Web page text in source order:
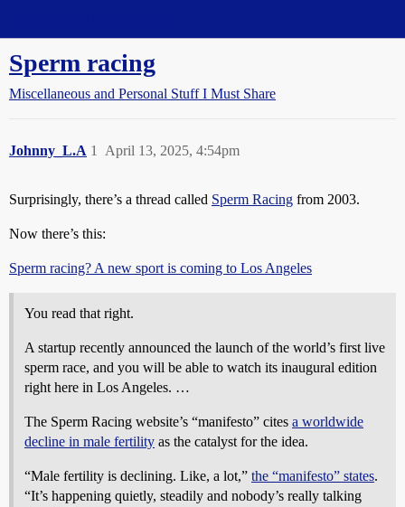
Sperm racing
Miscellaneous and Personal Stuff I Must Share
Johnny_L.A April 13, 2025, 4:54pm
1
Surprisingly, there’s a thread called Sperm Racing from 2003.
Now there’s this:
Sperm racing? A new sport is coming to Los Angeles
You read that right.
A startup recently announced the launch of the world’s first live
sperm race, and you will be able to watch its inaugural edition
right here in Los Angeles. …
The Sperm Racing website’s “manifesto” cites a worldwide
decline in male fertility as the catalyst for the idea.
“Male fertility is declining. Like, a lot,” the “manifesto” states.
“It’s happening quietly, steadily and nobody’s really talking